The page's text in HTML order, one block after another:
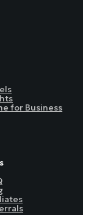
for Business